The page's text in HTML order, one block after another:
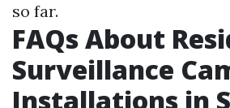
so far.
FAQs About
Surveillance
Installations in